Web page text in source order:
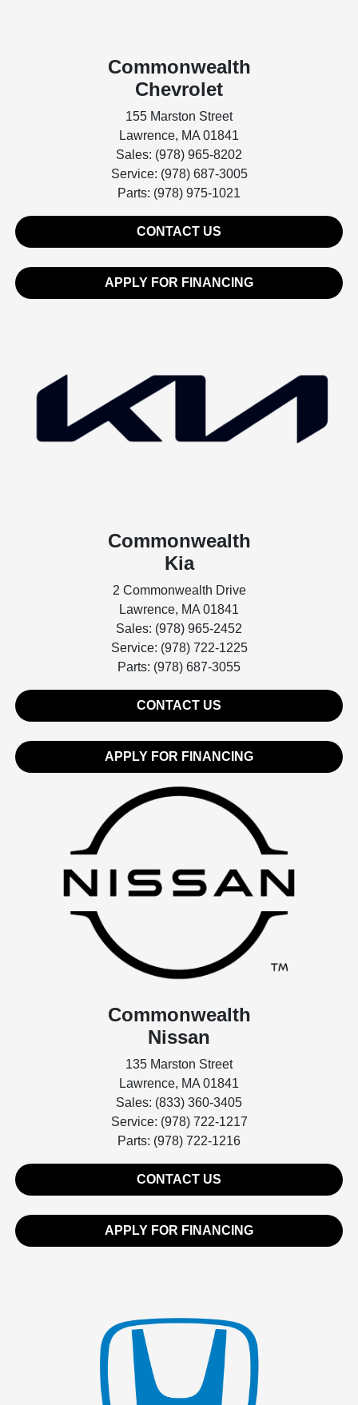
Commonwealth
Chevrolet
155 Marston Street
Lawrence, MA 01841
Sales: (978) 965-8202
Service: (978) 687-3005
Parts: (978) 975-1021
CONTACT US
APPLY FOR FINANCING
Commonwealth
Kia
2 Commonwealth Drive
Lawrence, MA 01841
Sales: (978) 965-2452
Service: (978) 722-1225
Parts: (978) 687-3055
CONTACT US
APPLY FOR FINANCING
Commonwealth
Nissan
135 Marston Street
Lawrence, MA 01841
Sales: (833) 360-3405
Service: (978) 722-1217
Parts: (978) 722-1216
CONTACT US
APPLY FOR FINANCING